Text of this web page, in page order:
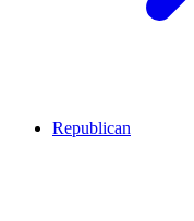
Republican